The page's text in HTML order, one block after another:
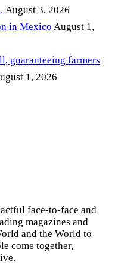
August 3, 2026
in Mexico August 1,
guaranteeing farmers
1, 2026
face-to-face and
magazines and
and the World to
come together,